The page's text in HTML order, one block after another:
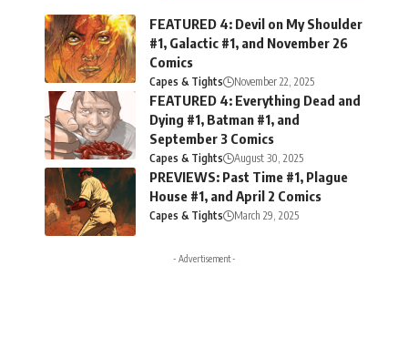
FEATURED 4: Devil on My Shoulder
#1, Galactic #1, and November 26
Comics
Capes & Tights November 22, 2025
FEATURED 4: Everything Dead and
Dying #1, Batman #1, and
September 3 Comics
Capes & Tights August 30, 2025
PREVIEWS: Past Time #1, Plague
House #1, and April 2 Comics
Capes & Tights March 29, 2025
- Advertisement -